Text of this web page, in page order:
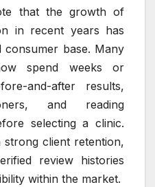
that the growth of
in recent years has
base. Many
spend weeks or
and-after results,
and reading
selecting a clinic.
client retention,
review histories
within the market.